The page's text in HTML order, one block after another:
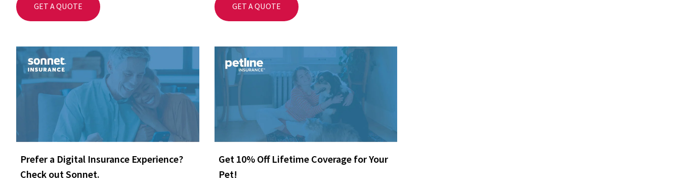
GET A QUOTE GET A QUOTE
Prefer a Digital Insurance Experience?
Check out Sonnet.
Get 10% Off Lifetime Coverage for Your
Pet!